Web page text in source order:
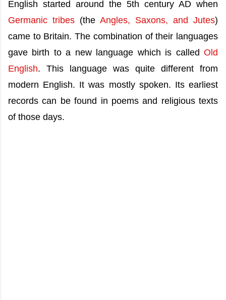
English started around the 5th century AD when
Germanic tribes (the Angles, Saxons, and Jutes)
came to Britain. The combination of their languages
gave birth to a new language which is called Old
English. This language was quite different from
modern English. It was mostly spoken. Its earliest
records can be found in poems and religious texts
of those days.